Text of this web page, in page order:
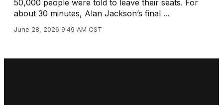
50,000 people were told to leave their seats. For
about 30 minutes, Alan Jackson’s final ...
June 28, 2026 9:49 AM CST